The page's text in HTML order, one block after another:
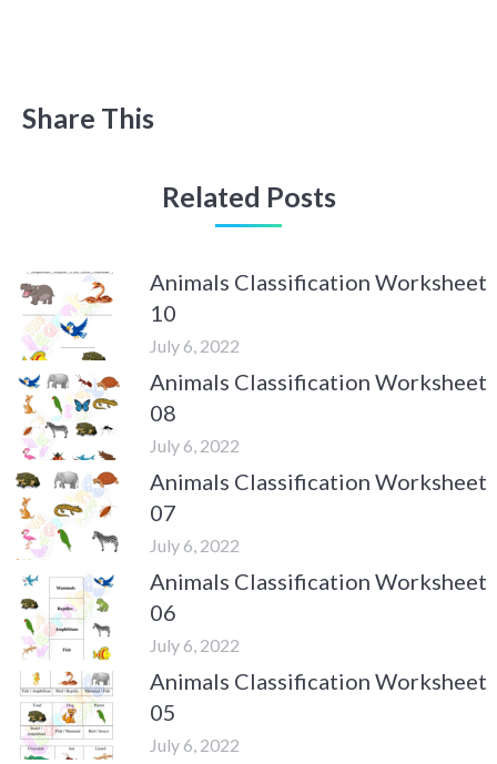
Share This
Related Posts
Animals Classification Worksheet
10
July 6, 2022
Animals Classification Worksheet
08
July 6, 2022
Animals Classification Worksheet
07
July 6, 2022
Animals Classification Worksheet
06
July 6, 2022
Animals Classification Worksheet
05
July 6, 2022